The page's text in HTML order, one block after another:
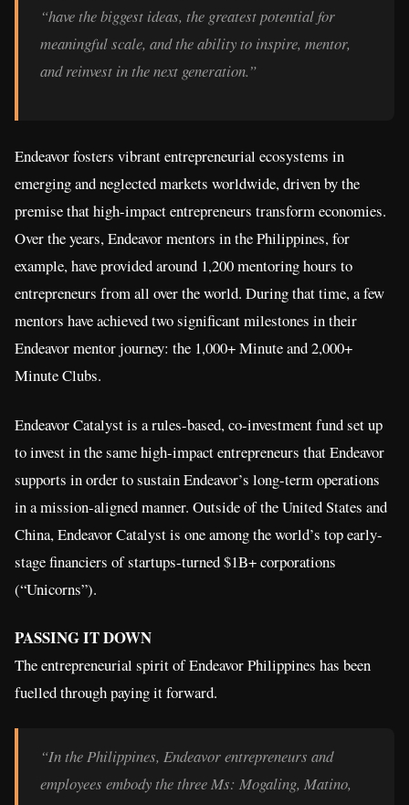
“have the biggest ideas, the greatest potential for
meaningful scale, and the ability to inspire, mentor,
and reinvest in the next generation.”
Endeavor fosters vibrant entrepreneurial ecosystems in
emerging and neglected markets worldwide, driven by the
premise that high-impact entrepreneurs transform economies.
Over the years, Endeavor mentors in the Philippines, for
example, have provided around 1,200 mentoring hours to
entrepreneurs from all over the world. During that time, a few
mentors have achieved two significant milestones in their
Endeavor mentor journey: the 1,000+ Minute and 2,000+
Minute Clubs.
Endeavor Catalyst is a rules-based, co-investment fund set up
to invest in the same high-impact entrepreneurs that Endeavor
supports in order to sustain Endeavor’s long-term operations
in a mission-aligned manner. Outside of the United States and
China, Endeavor Catalyst is one among the world’s top early-
stage financiers of startups-turned $1B+ corporations
(“Unicorns”).
PASSING IT DOWN
The entrepreneurial spirit of Endeavor Philippines has been
fuelled through paying it forward.
“In the Philippines, Endeavor entrepreneurs and
employees embody the three Ms: Mogaling, Matino,